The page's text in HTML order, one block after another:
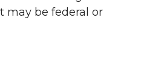
may be federal or